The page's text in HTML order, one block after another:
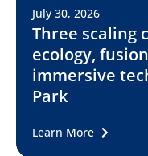
July 30, 2026
Three scaling
ecology,
immersive
Park
Learn More